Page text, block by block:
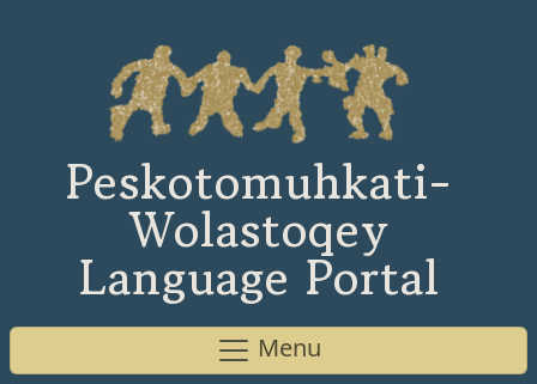
Peskotomuhkati-
Wolastoqey
Language Portal
Menu